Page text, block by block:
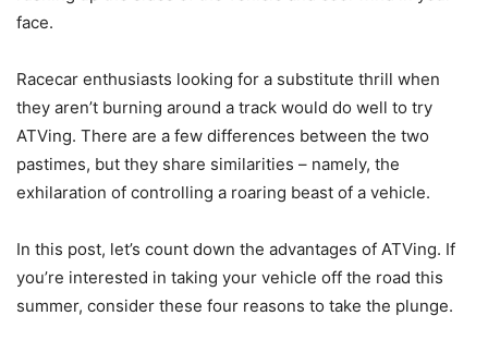
face.
Racecar enthusiasts looking for a substitute thrill when
they aren’t burning around a track would do well to try
ATVing. There are a few differences between the two
pastimes, but they share similarities – namely, the
exhilaration of controlling a roaring beast of a vehicle.
In this post, let’s count down the advantages of ATVing. If
you’re interested in taking your vehicle off the road this
summer, consider these four reasons to take the plunge.